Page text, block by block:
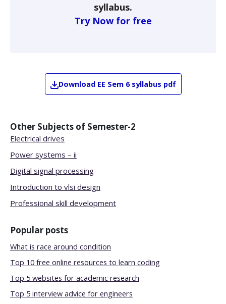
syllabus.
Try Now for free
Download EE Sem 6 syllabus pdf
Other Subjects of Semester-2
Electrical drives
Power systems – ii
Digital signal processing
Introduction to vlsi design
Professional skill development
Popular posts
What is race around condition
Top 10 free online resources to learn coding
Top 5 websites for academic research
Top 5 interview advice for engineers